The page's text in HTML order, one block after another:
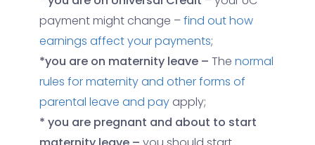
payment might change –find out how
earnings affect your payments;
*you are on maternity leave – The normal
rules for maternity and other forms of
parental leave and pay apply;
* you are pregnant and about to start